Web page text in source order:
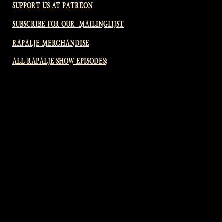
SUPPORT US AT PATREON
SUBSCRIBE FOR OUR MAILINGLIJST
RAPALJE MERCHANDISE
ALL RAPALJE SHOW EPISODES: